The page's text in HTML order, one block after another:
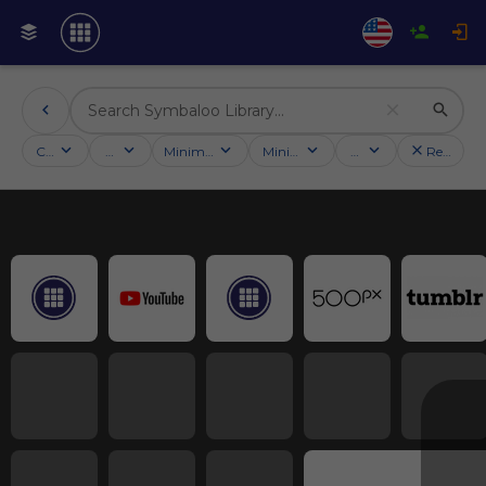
Categories Activities Minimum followersMinimum ratingCountry Reset